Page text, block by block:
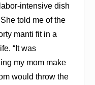
intensive dish
told me of the
manti fit in a
“It was
my mom make
would throw the